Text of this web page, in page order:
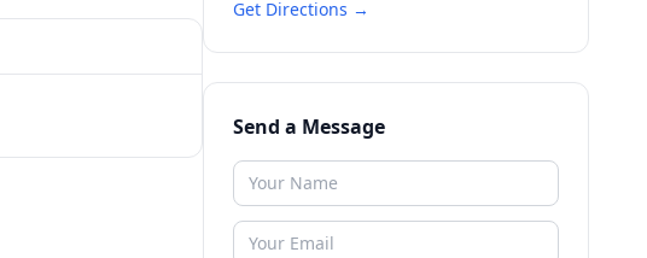
Get Directions →
Send a Message